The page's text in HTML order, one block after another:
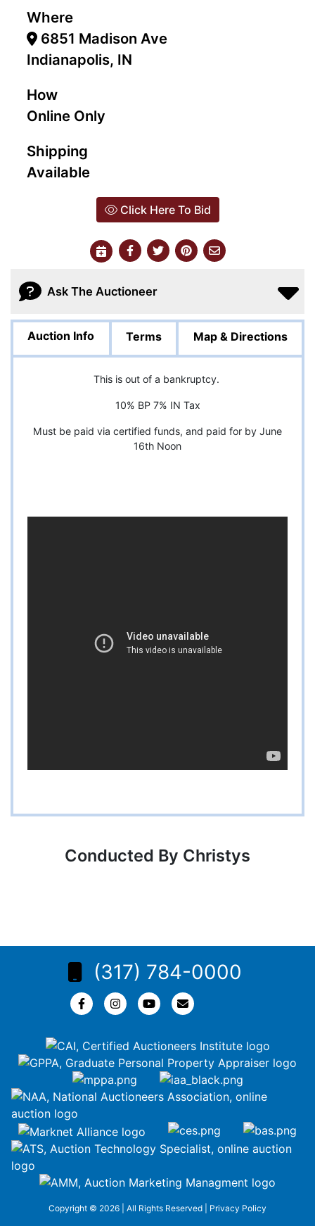
Where
6851 Madison Ave
Indianapolis, IN
How
Online Only
Shipping
Available
Click Here To Bid
Ask The Auctioneer
Auction Info Terms Map & Directions
This is out of a bankruptcy.
10% BP 7% IN Tax
Must be paid via certified funds, and paid for by June
16th Noon
Conducted By Christys
(317) 784-0000
Copyright © 2026 | All Rights Reserved | Privacy Policy